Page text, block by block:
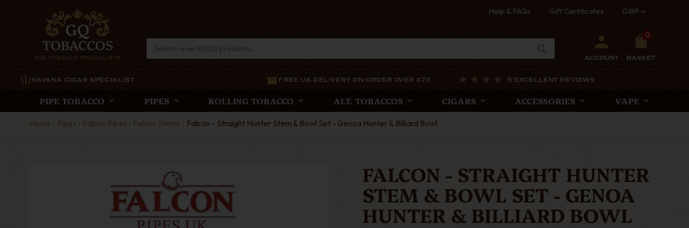
Help & FAQs Gift Certificates GBP
ACCOUNT
0
BASKET
HAVANA CIGAR SPECIALIST FREE UK DELIVERY ON ORDER OVER £75 EXCELLENT REVIEWS
PIPE TOBACCO PIPES ROLLING TOBACCO ALT. TOBACCOS CIGARS ACCESSORIES VAPE
Home Pipes Falcon Pipes Falcon Stems Falcon - Straight Hunter Stem & Bowl Set - Genoa Hunter & Billiard Bowl
FALCON - STRAIGHT HUNTER
STEM & BOWL SET - GENOA
HUNTER & BILLIARD BOWL